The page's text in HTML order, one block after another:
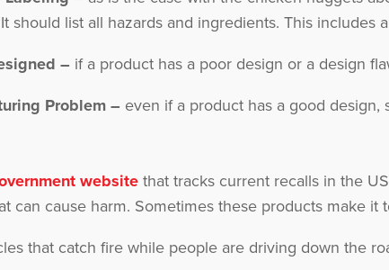
should list all hazards and ingredients. This includes
– if a product has a poor design or a design
Problem – even if a product has a good
websitethat tracks current recalls in the
can cause harm. Sometimes these products make it
that catch fire while people are driving down the